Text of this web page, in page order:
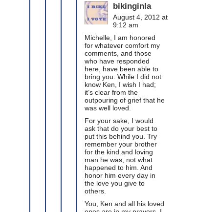
bikinginla
August 4, 2012 at
9:12 am
Michelle, I am honored
for whatever comfort my
comments, and those
who have responded
here, have been able to
bring you. While I did not
know Ken, I wish I had;
it’s clear from the
outpouring of grief that he
was well loved.
For your sake, I would
ask that do your best to
put this behind you. Try
remember your brother
for the kind and loving
man he was, not what
happened to him. And
honor him every day in
the love you give to
others.
You, Ken and all his loved